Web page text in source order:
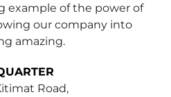
example of the power of
our company into
amazing.
Road,